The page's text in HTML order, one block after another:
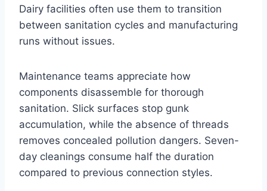
Dairy facilities often use them to transition
between sanitation cycles and manufacturing
runs without issues.
Maintenance teams appreciate how
components disassemble for thorough
sanitation. Slick surfaces stop gunk
accumulation, while the absence of threads
removes concealed pollution dangers. Seven-
day cleanings consume half the duration
compared to previous connection styles.